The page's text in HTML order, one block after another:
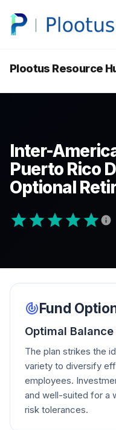
Plootus Resource
Inter-
Puerto Rico
Optional
Fund
Optimal
The plan strikes the
variety to diversify
employees.
and well-suited for a
risk tolerances.